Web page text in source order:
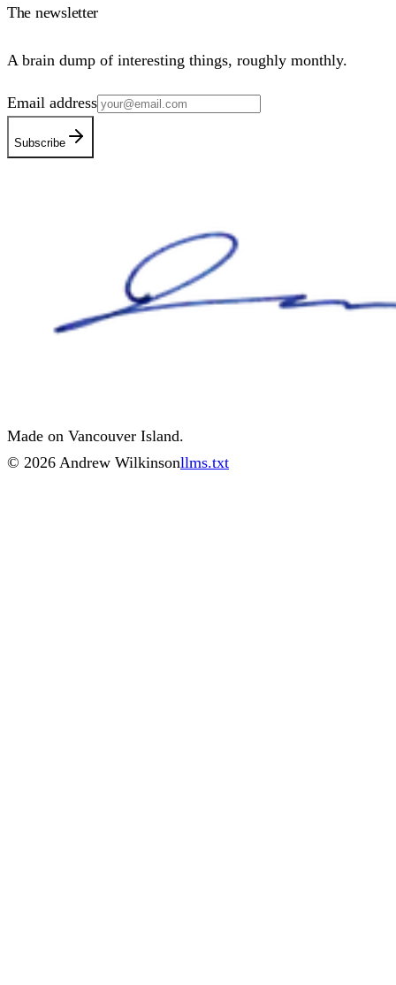
The newsletter
A brain dump of interesting things, roughly monthly.
Email address
Subscribe
Made on Vancouver Island.
© 2026 Andrew Wilkinsonllms.txt